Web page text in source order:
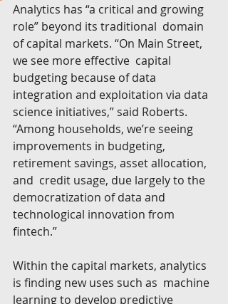
Analytics has “a critical and growing
role” beyond its traditional  domain
of capital markets. “On Main Street,
we see more effective  capital
budgeting because of data
integration and exploitation via data
science initiatives,” said Roberts.
“Among households, we’re seeing
improvements in budgeting,
retirement savings, asset allocation,
and  credit usage, due largely to the
democratization of data and
technological innovation from
fintech.”
Within the capital markets, analytics
is finding new uses such as  machine
learning to develop predictive